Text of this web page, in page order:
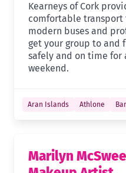
Kearneys of Cork
comfortable transport
modern buses and
get your group to and
safely and on time for
weekend.
Aran Islands Athlone
Marilyn